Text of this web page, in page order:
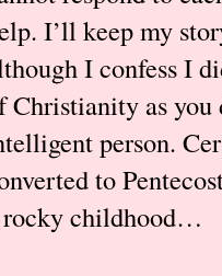
I’ll keep my
I confess I
Christianity as
person.
to
rocky childhood…